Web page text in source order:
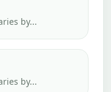
by...
by...